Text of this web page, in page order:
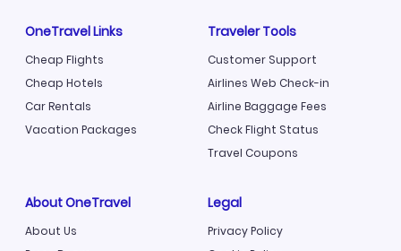
OneTravel Links
Cheap Flights
Cheap Hotels
Car Rentals
Vacation Packages
Traveler Tools
Customer Support
Airlines Web Check-in
Airline Baggage Fees
Check Flight Status
Travel Coupons
About OneTravel
About Us
Legal
Privacy Policy